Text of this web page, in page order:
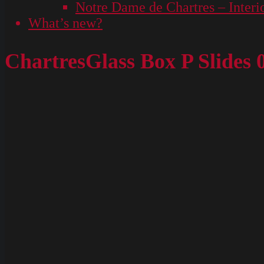
Notre Dame de Chartres –
What’s new?
ChartresGlass Box P Slides